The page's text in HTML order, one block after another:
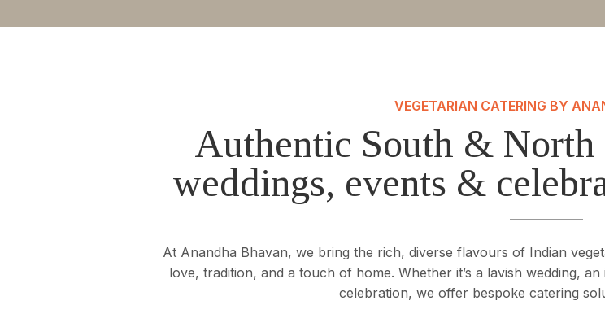
VEGETARIAN CATERING BY
Authentic South &
weddings, events &
At Anandha Bhavan, we bring the rich, diverse flavours of Indian
love, tradition, and a touch of home. Whether it’s a lavish wedding,
celebration, we offer bespoke catering